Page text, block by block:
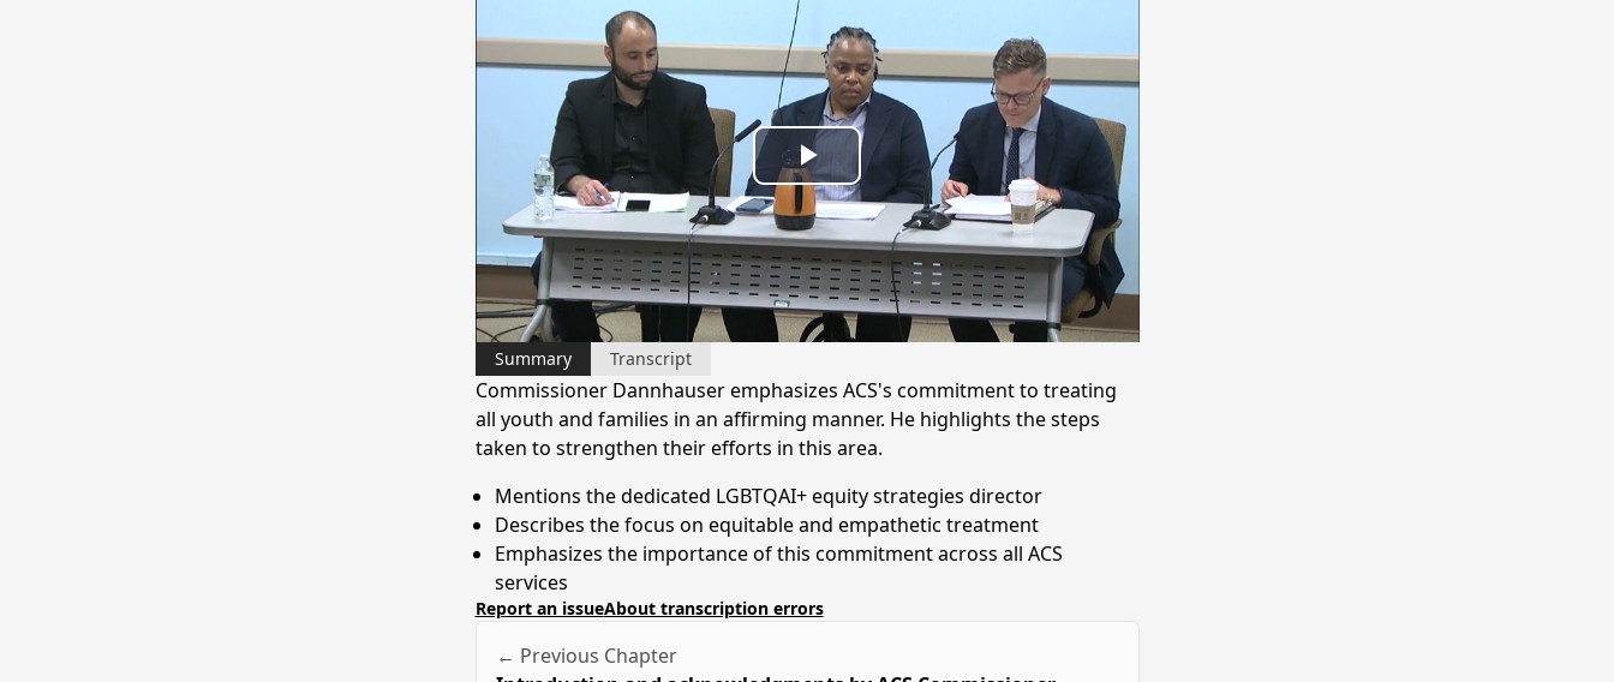
Play
Video
Summary Transcript
Commissioner Dannhauser emphasizes ACS's commitment to treating
all youth and families in an affirming manner. He highlights the steps
taken to strengthen their efforts in this area.
Mentions the dedicated LGBTQAI+ equity strategies director
Describes the focus on equitable and empathetic treatment
Emphasizes the importance of this commitment across all ACS
services
Report an issueAbout transcription errors
← Previous Chapter